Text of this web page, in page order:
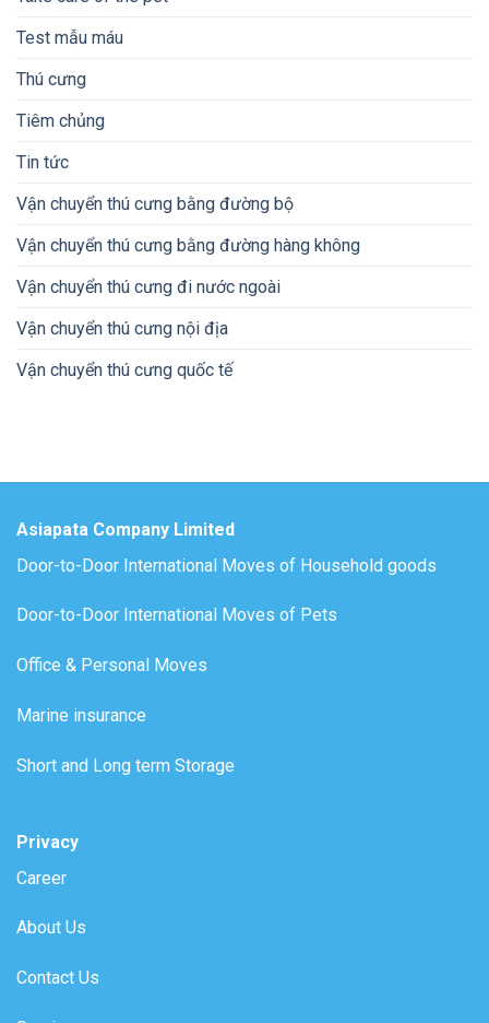
Test mẫu máu
Thú cưng
Tiêm chủng
Tin tức
Vận chuyển thú cưng bằng đường bộ
Vận chuyển thú cưng bằng đường hàng không
Vận chuyển thú cưng đi nước ngoài
Vận chuyển thú cưng nội địa
Vận chuyển thú cưng quốc tế
Asiapata Company Limited
Door-to-Door International Moves of Household goods
Door-to-Door International Moves of Pets
Office & Personal Moves
Marine insurance
Short and Long term Storage
Privacy
Career
About Us
Contact Us